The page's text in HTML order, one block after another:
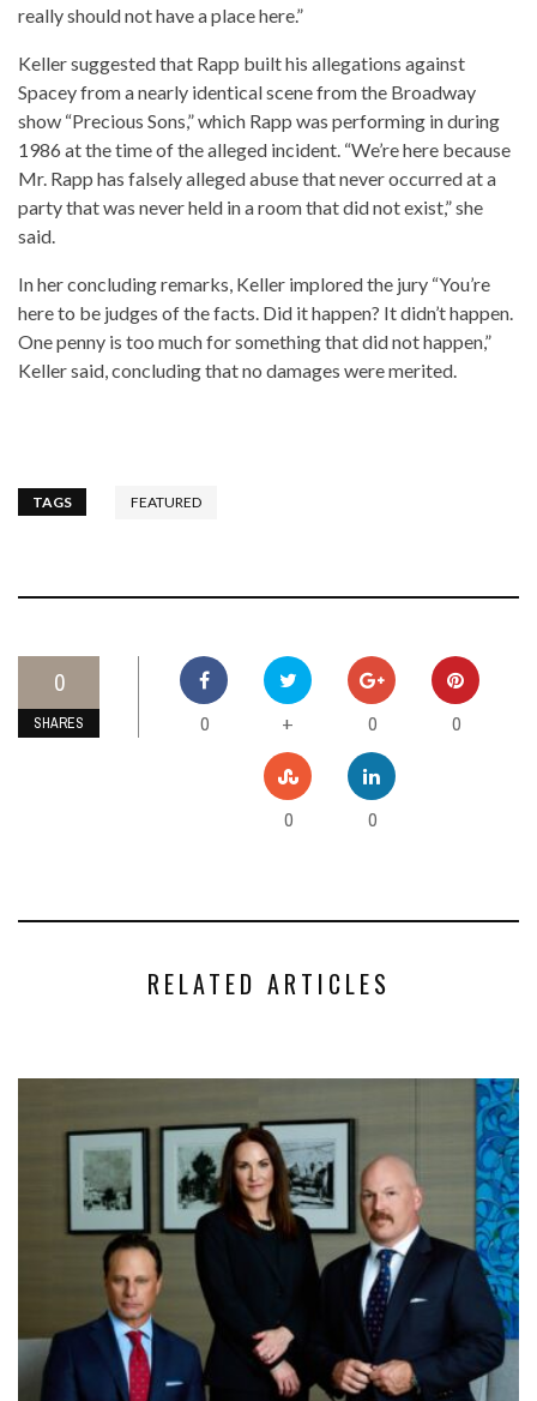
really should not have a place here.”
Keller suggested that Rapp built his allegations against
Spacey from a nearly identical scene from the Broadway
show “Precious Sons,” which Rapp was performing in during
1986 at the time of the alleged incident. “We’re here because
Mr. Rapp has falsely alleged abuse that never occurred at a
party that was never held in a room that did not exist,” she
said.
In her concluding remarks, Keller implored the jury “You’re
here to be judges of the facts. Did it happen? It didn’t happen.
One penny is too much for something that did not happen,”
Keller said, concluding that no damages were merited.
TAGS FEATURED
0
SHARES 0 + 0 0
0 0
RELATED ARTICLES